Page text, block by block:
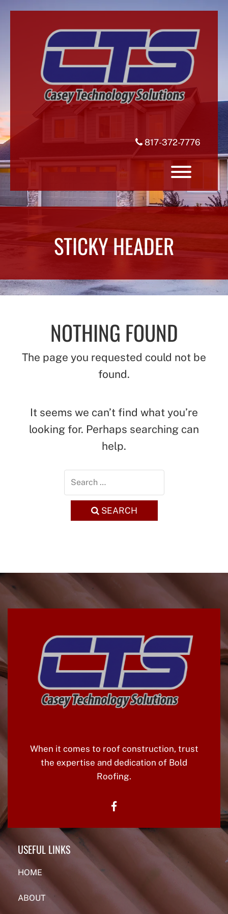
817-372-7776
STICKY HEADER
NOTHING FOUND
The page you requested could not be
found.
It seems we can’t find what you’re
looking for. Perhaps searching can
help.
SEARCH
When it comes to roof construction, trust
the expertise and dedication of Bold
Roofing.
facebook
USEFUL LINKS
HOME
ABOUT